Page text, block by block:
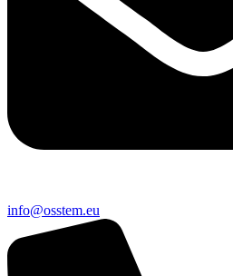
ue.metsso
@ofni